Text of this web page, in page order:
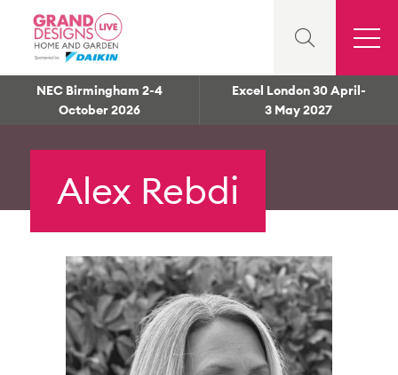
NEC Birmingham 2-4
October 2026
Excel London 30 April-
3 May 2027
Alex Rebdi